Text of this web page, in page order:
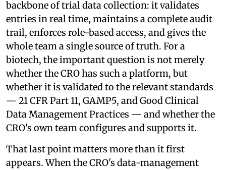
backbone of trial data collection: it validates
entries in real time, maintains a complete audit
trail, enforces role-based access, and gives the
whole team a single source of truth. For a
biotech, the important question is not merely
whether the CRO has such a platform, but
whether it is validated to the relevant standards
— 21 CFR Part 11, GAMP5, and Good Clinical
Data Management Practices — and whether the
CRO's own team configures and supports it.
That last point matters more than it first
appears. When the CRO's data-management